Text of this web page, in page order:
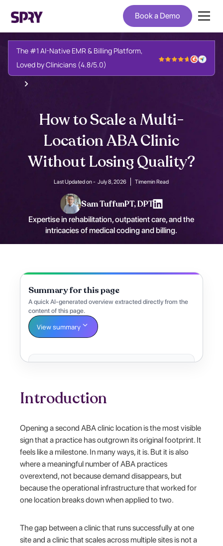
Book a Demo
The #1 AI-Native EMR & Billing Platform,
Loved by Clinicians (4.8/5.0)
How to Scale a Multi-
Location ABA Clinic
Without Losing Quality?
Last Updated on -July 8, 2026 Timemin Read
Sam TuffunPT, DPT
Expertise in rehabilitation, outpatient care, and the
intricacies of medical coding and billing.
Summary for this page
A quick AI-generated overview extracted directly from the
content of this page.
View summary
Introduction
Opening a second ABA clinic location is the most visible
sign that a practice has outgrown its original footprint. It
feels like a milestone. In many ways, it is. But it is also
where a meaningful number of ABA practices
overextend, not because demand disappears, but
because the operational infrastructure that worked for
one location breaks down when applied to two.
The gap between a clinic that runs successfully at one
site and a clinic that scales across multiple sites is not a